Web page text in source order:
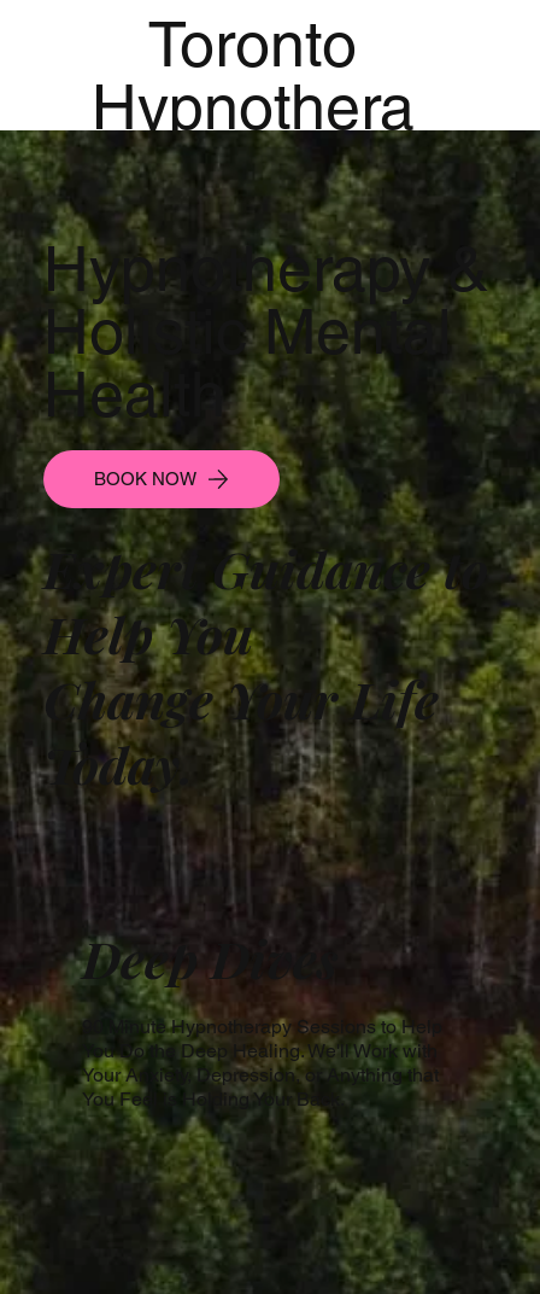
Toronto
Hypnothera
py
Mandala
Institute for
Holistic
Mental
Health
Hypnotherapy &
Holistic Mental
Health
BOOK NOW
Expert Guidance to
Help You
Change Your Life
Today.
Deep Dives
90 Minute Hypnotherapy Sessions to Help
You Do the Deep Healing. We'll Work with
Your Anxiety, Depression, or Anything that
You Feel is Holding Your Back.